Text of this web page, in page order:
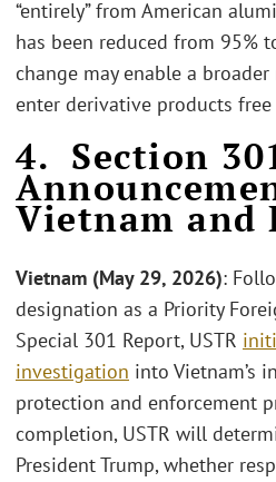
“entirely” from American
has been reduced from 95%
change may enable a
enter derivative products
4. Section
Vietnam and
Vietnam (May 29, 2026):
designation as a Priority
Special 301 Report, USTR
investigation into Vietnam’s
protection and enforcement
completion, USTR will
President Trump, whether